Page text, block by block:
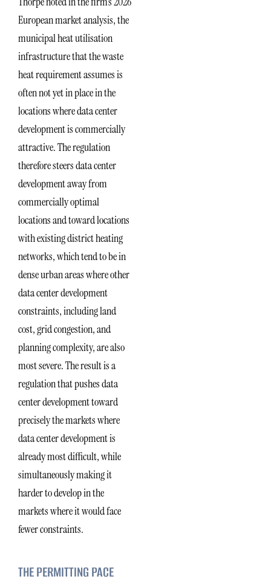
European market analysis, the
municipal heat utilisation
infrastructure that the waste
heat requirement assumes is
often not yet in place in the
locations where data center
development is commercially
attractive. The regulation
therefore steers data center
development away from
commercially optimal
locations and toward locations
with existing district heating
networks, which tend to be in
dense urban areas where other
data center development
constraints, including land
cost, grid congestion, and
planning complexity, are also
most severe. The result is a
regulation that pushes data
center development toward
precisely the markets where
data center development is
already most difficult, while
simultaneously making it
harder to develop in the
markets where it would face
fewer constraints.
THE PERMITTING PACE